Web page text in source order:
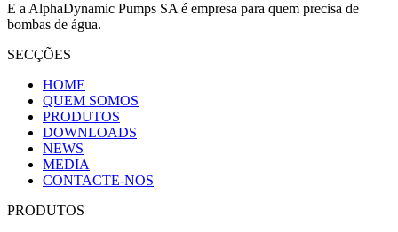
E a AlphaDynamic Pumps SA é empresa para quem precisa de
bombas de água.
SECÇÕES
HOME
QUEM SOMOS
PRODUTOS
DOWNLOADS
NEWS
MEDIA
CONTACTE-NOS
PRODUTOS